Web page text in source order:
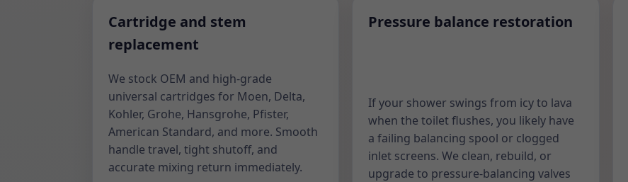
Cartridge and stem
replacement
We stock OEM and high-grade
universal cartridges for Moen, Delta,
Kohler, Grohe, Hansgrohe, Pfister,
American Standard, and more. Smooth
handle travel, tight shutoff, and
accurate mixing return immediately.
Pressure balance restoration
If your shower swings from icy to lava
when the toilet flushes, you likely have
a failing balancing spool or clogged
inlet screens. We clean, rebuild, or
upgrade to pressure-balancing valves